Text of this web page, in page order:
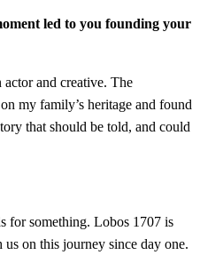
led to you founding your
and creative. The
my family’s heritage and found
that should be told, and could
for something. Lobos 1707 is
on this journey since day one.